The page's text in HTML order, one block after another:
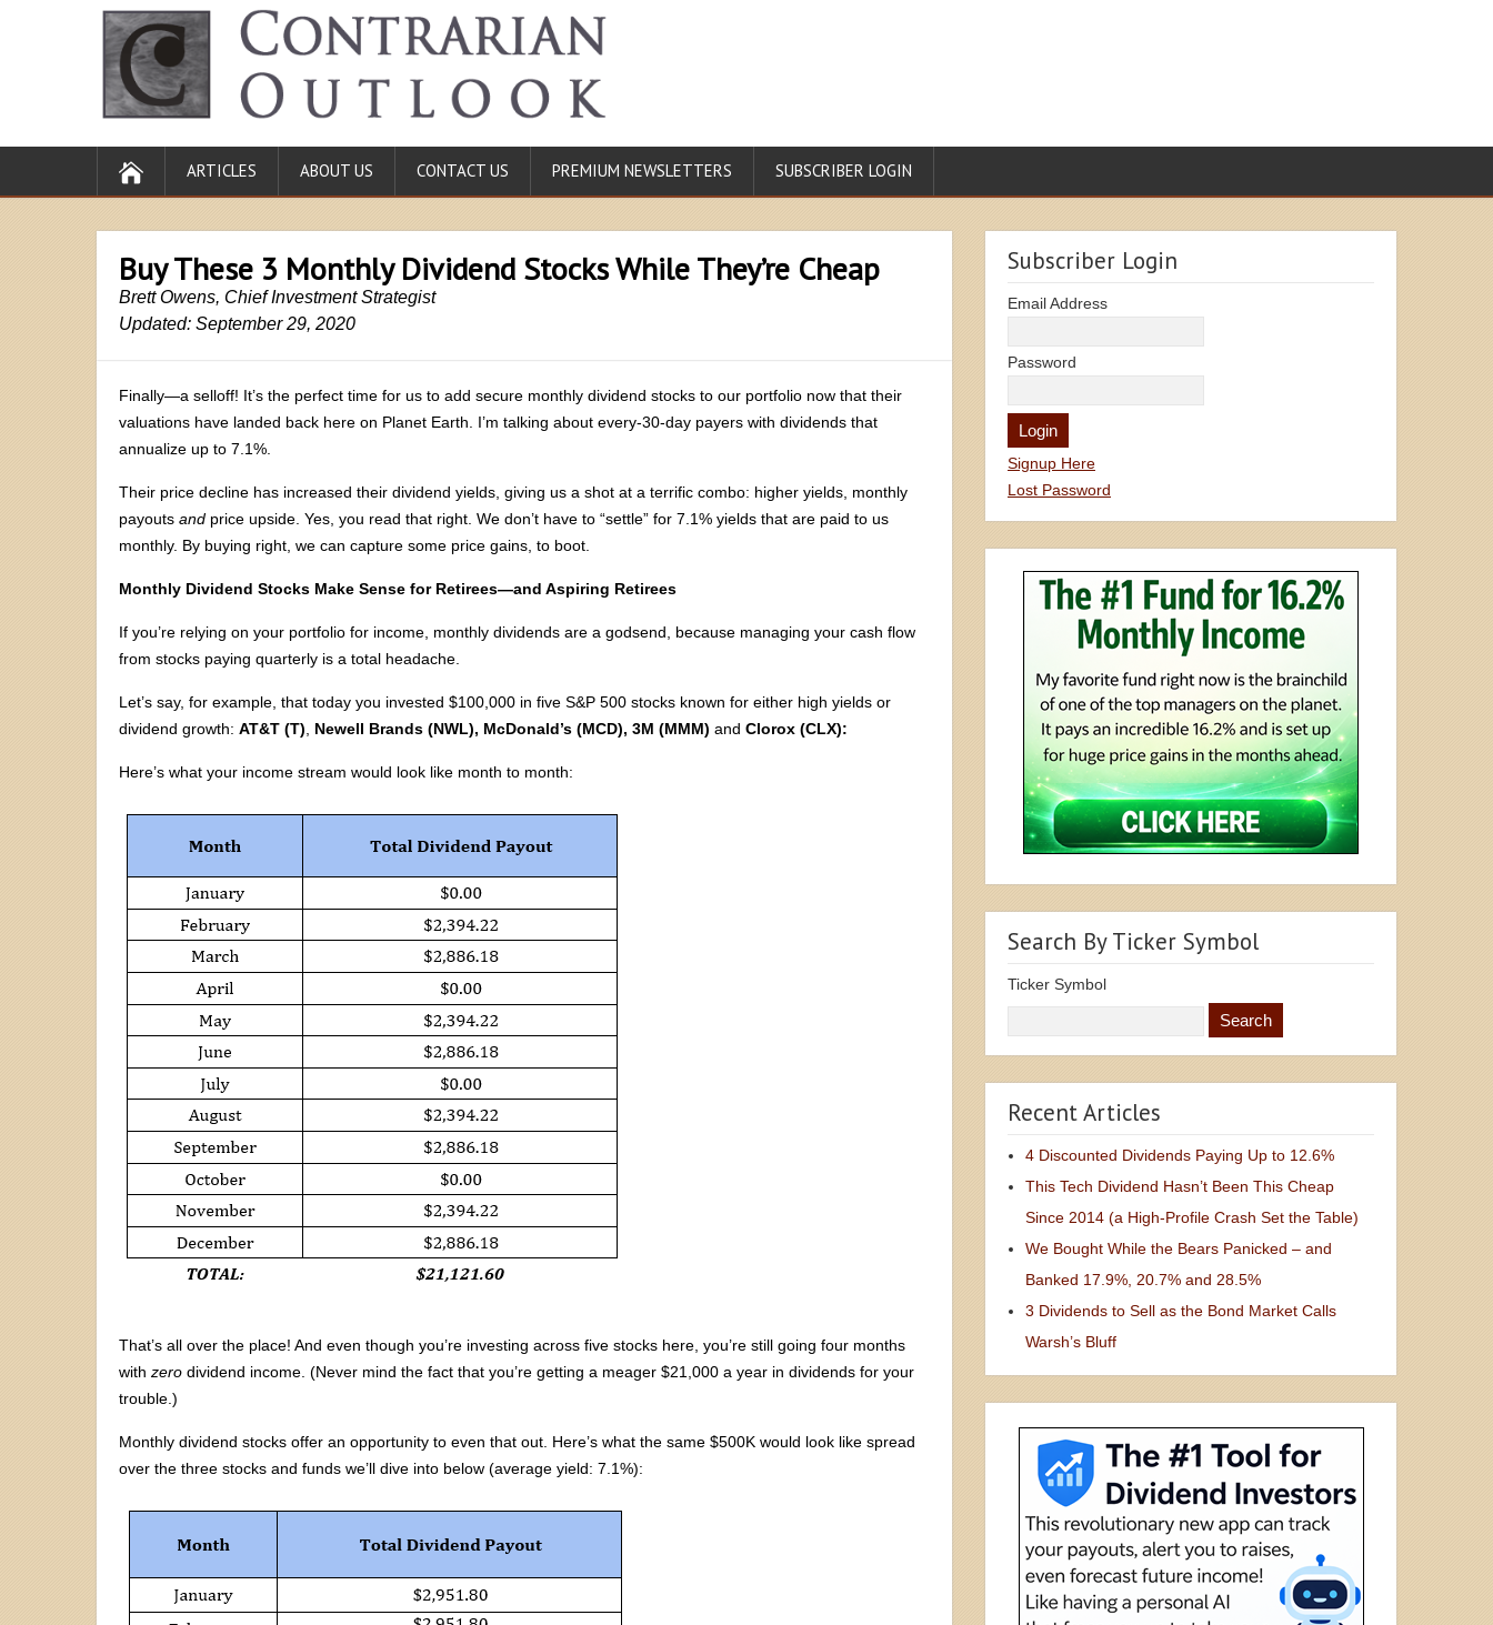
ARTICLES ABOUT US CONTACT US PREMIUM NEWSLETTERS SUBSCRIBER LOGIN
Buy These 3 Monthly Dividend Stocks While They’re Cheap
Brett Owens, Chief Investment Strategist
Updated: September 29, 2020
Finally—a selloff! It’s the perfect time for us to add secure monthly dividend stocks to our portfolio now that their
valuations have landed back here on Planet Earth. I’m talking about every-30-day payers with dividends that
annualize up to 7.1%.
Their price decline has increased their dividend yields, giving us a shot at a terrific combo: higher yields, monthly
payouts and price upside. Yes, you read that right. We don’t have to “settle” for 7.1% yields that are paid to us
monthly. By buying right, we can capture some price gains, to boot.
Monthly Dividend Stocks Make Sense for Retirees—and Aspiring Retirees
If you’re relying on your portfolio for income, monthly dividends are a godsend, because managing your cash flow
from stocks paying quarterly is a total headache.
Let’s say, for example, that today you invested $100,000 in five S&P 500 stocks known for either high yields or
dividend growth: AT&T (T) Newell Brands (NWL), McDonald’s (MCD), 3M (MMM) and Clorox (CLX):
Here’s what your income stream would look like month to month:
That’s all over the place! And even though you’re investing across five stocks here, you’re still going four months
with zero dividend income. (Never mind the fact that you’re getting a meager $21,000 a year in dividends for your
trouble.)
Monthly dividend stocks offer an opportunity to even that out. Here’s what the same $500K would look like spread
over the three stocks and funds we’ll dive into below (average yield: 7.1%):
Subscriber Login
Email Address
Password
Signup Here
Lost Password
Search By Ticker Symbol
Ticker Symbol
Recent Articles
4 Discounted Dividends Paying Up to 12.6%
This Tech Dividend Hasn’t Been This Cheap
Since 2014 (a High-Profile Crash Set the Table)
We Bought While the Bears Panicked – and
Banked 17.9%, 20.7% and 28.5%
3 Dividends to Sell as the Bond Market Calls
Warsh’s Bluff